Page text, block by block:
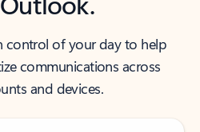
control of your day to help
communications across
and devices.